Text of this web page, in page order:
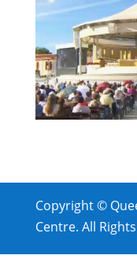
Copyright ©
Centre. All